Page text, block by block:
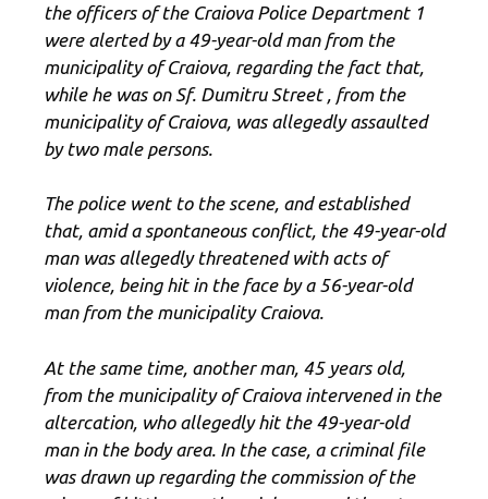
the officers of the Craiova Police Department 1
were alerted by a 49-year-old man from the
municipality of Craiova, regarding the fact that,
while he was on Sf. Dumitru Street , from the
municipality of Craiova, was allegedly assaulted
by two male persons.
The police went to the scene, and established
that, amid a spontaneous conflict, the 49-year-old
man was allegedly threatened with acts of
violence, being hit in the face by a 56-year-old
man from the municipality Craiova.
At the same time, another man, 45 years old,
from the municipality of Craiova intervened in the
altercation, who allegedly hit the 49-year-old
man in the body area. In the case, a criminal file
was drawn up regarding the commission of the